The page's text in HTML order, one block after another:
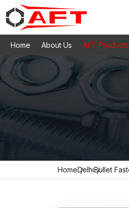
Home About Us AFT Products
HomeDelhiBullet